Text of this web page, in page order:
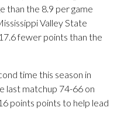
than the 8.9 per game
Valley State
fewer points than the
time this season in
last matchup 74-66 on
points points to help lead